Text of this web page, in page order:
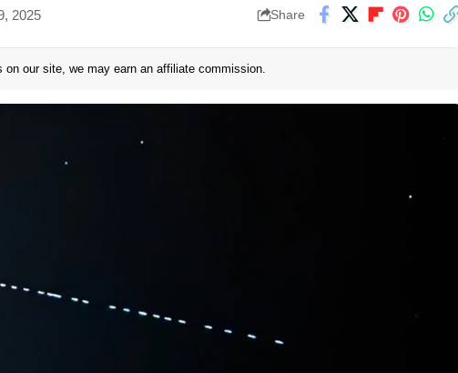
2025 Share
on our site, we may earn an affiliate commission.